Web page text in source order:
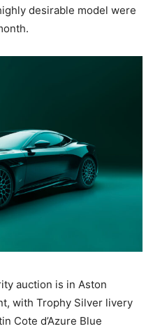
desirable model were
auction is in Aston
with Trophy Silver livery
Cote d’Azure Blue